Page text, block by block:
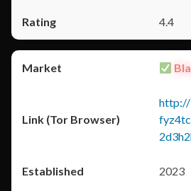
4.4
2023